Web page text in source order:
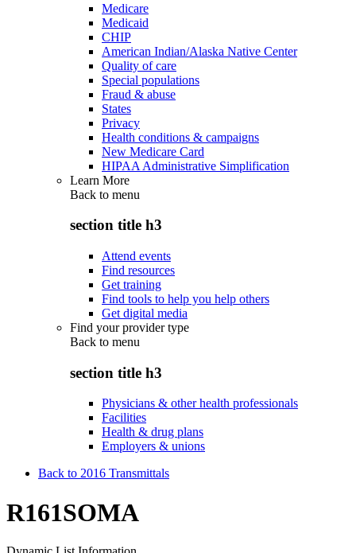
Medicare
Medicaid
CHIP
American Indian/Alaska Native Center
Quality of care
Special populations
Fraud & abuse
States
Privacy
Health conditions & campaigns
New Medicare Card
HIPAA Administrative Simplification
Learn More
Back to menu
section title h3
Attend events
Find resources
Get training
Find tools to help you help others
Get digital media
Find your provider type
Back to menu
section title h3
Physicians & other health professionals
Facilities
Health & drug plans
Employers & unions
Back to 2016 Transmittals
R161SOMA